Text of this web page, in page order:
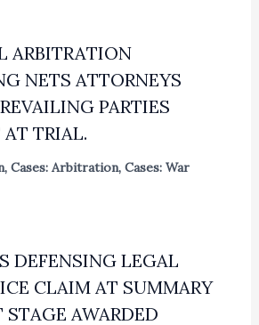
ARBITRATION
NETS ATTORNEYS
PARTIES
TRIAL.
, Cases: Arbitration, Cases: War
DEFENSING LEGAL
CLAIM AT SUMMARY
AWARDED